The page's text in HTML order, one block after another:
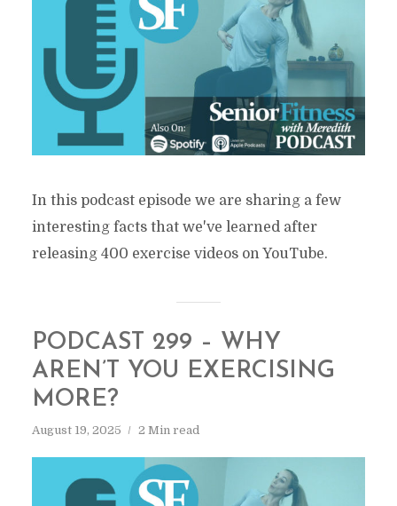
In this podcast episode we are sharing a few
interesting facts that we've learned after
releasing 400 exercise videos on YouTube.
PODCAST 299 – WHY
AREN’T YOU EXERCISING
MORE?
August 19, 2025 2 Min read